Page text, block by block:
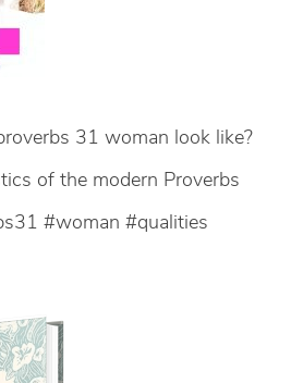
31 woman look like?
of the modern Proverbs
#woman #qualities